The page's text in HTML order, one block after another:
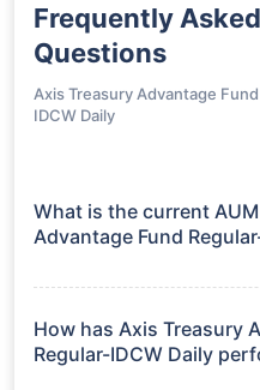
Frequently Asked
Questions
Axis Treasury Advantage
IDCW Daily
What is the current
Advantage Fund
Regular-IDCW Daily
How has Axis Treasury
Regular-IDCW Daily